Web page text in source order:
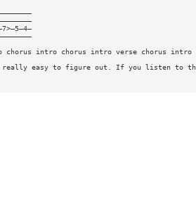
chorus intro chorus intro verse chorus intro
really easy to figure out. If you listen to